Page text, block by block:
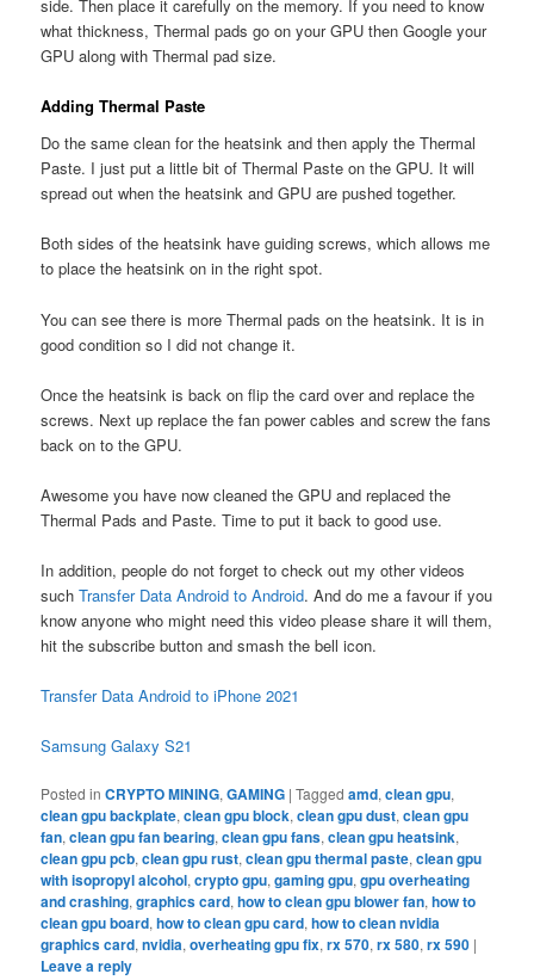
side. Then place it carefully on the memory. If you need to know
what thickness, Thermal pads go on your GPU then Google your
GPU along with Thermal pad size.
Adding Thermal Paste
Do the same clean for the heatsink and then apply the Thermal
Paste. I just put a little bit of Thermal Paste on the GPU. It will
spread out when the heatsink and GPU are pushed together.
Both sides of the heatsink have guiding screws, which allows me
to place the heatsink on in the right spot.
You can see there is more Thermal pads on the heatsink. It is in
good condition so I did not change it.
Once the heatsink is back on flip the card over and replace the
screws. Next up replace the fan power cables and screw the fans
back on to the GPU.
Awesome you have now cleaned the GPU and replaced the
Thermal Pads and Paste. Time to put it back to good use.
In addition, people do not forget to check out my other videos
suchTransfer Data Android to Android. And do me a favour if you
know anyone who might need this video please share it will them,
hit the subscribe button and smash the bell icon.
Transfer Data Android to iPhone 2021
Samsung Galaxy S21
Posted in CRYPTO MINING,GAMING |Tagged amd,clean gpu,
clean gpu backplate,clean gpu block,clean gpu dust,clean gpu
fan,clean gpu fan bearing,clean gpu fans,clean gpu heatsink,
clean gpu pcb,clean gpu rust,clean gpu thermal paste,clean gpu
with isopropyl alcohol,crypto gpu,gaming gpu,gpu overheating
and crashing,graphics card,how to clean gpu blower fan,how to
clean gpu board,how to clean gpu card,how to clean nvidia
graphics card,nvidia,overheating gpu fix,rx 570,rx 580,rx 590 |
Leave a reply